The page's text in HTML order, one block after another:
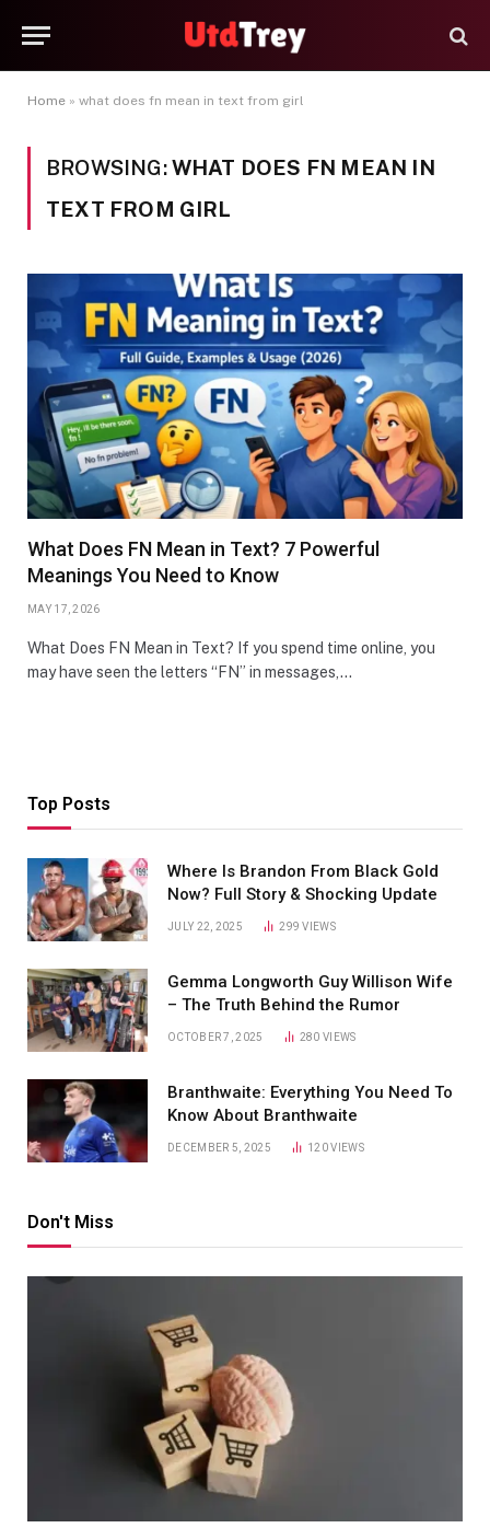
Home » what does fn mean in text from girl
BROWSING:WHAT DOES FN MEAN IN
TEXT FROM GIRL
What Does FN Mean in Text? 7 Powerful
Meanings You Need to Know
MAY 17, 2026
What Does FN Mean in Text? If you spend time online, you
may have seen the letters “FN” in messages,…
Top Posts
Where Is Brandon From Black Gold
Now? Full Story & Shocking Update
JULY 22, 2025 299VIEWS
Gemma Longworth Guy Willison Wife
– The Truth Behind the Rumor
OCTOBER 7, 2025 280VIEWS
Branthwaite: Everything You Need To
Know About Branthwaite
DECEMBER 5, 2025 120VIEWS
Don't Miss